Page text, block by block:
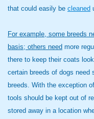
that could easily be cleaned
For example, some breeds
basis; others need more
there to keep their coats
certain breeds of dogs need
breeds. With the exception
tools should be kept out of
stored away in a location